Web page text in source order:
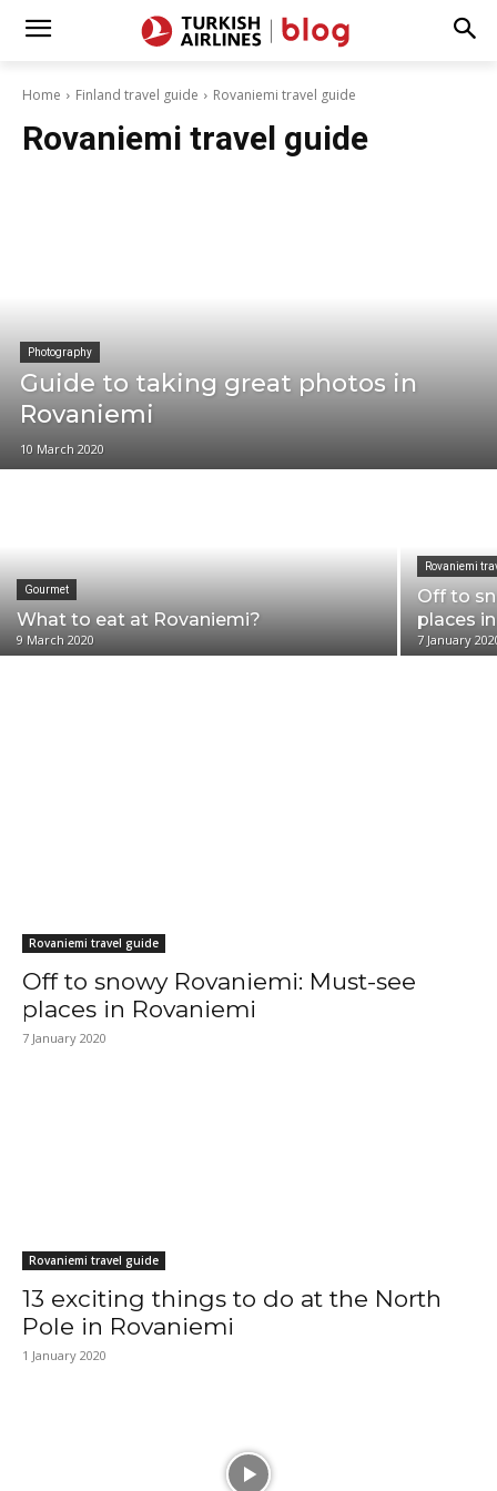
Home Finland travel guide Rovaniemi travel guide
Rovaniemi travel guide
Photography
Guide to taking great photos in
Rovaniemi
10 March 2020
Gourmet
What to eat at Rovaniemi?
9 March 2020
Rovaniemi
Off to
places
7 January
Rovaniemi travel guide
Off to snowy Rovaniemi: Must-see
places in Rovaniemi
7 January 2020
Rovaniemi travel guide
13 exciting things to do at the North
Pole in Rovaniemi
1 January 2020